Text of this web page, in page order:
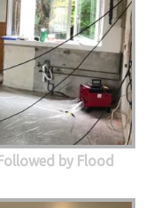
by Flood